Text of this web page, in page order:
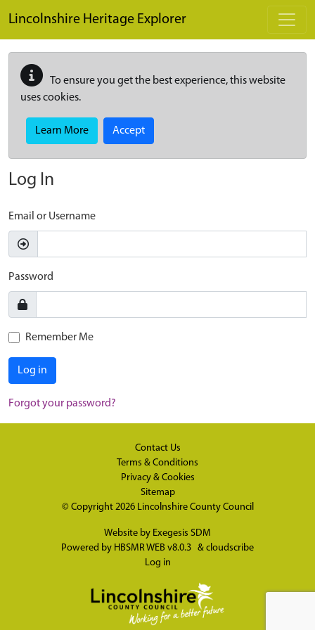
Lincolnshire Heritage Explorer
To ensure you get the best experience, this website
uses cookies.
Learn More Accept
Log In
Email or Username
Password
Remember Me
Log in
Forgot your password?
Contact Us
Terms & Conditions
Privacy & Cookies
Sitemap
© Copyright 2026 Lincolnshire County Council
Website by Exegesis SDM
Powered by HBSMR WEB v8.0.3 & cloudscribe
Log in